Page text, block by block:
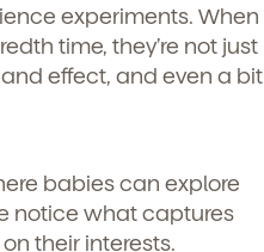
experiments. When
time, they’re not just
effect, and even a bit
babies can explore
notice what captures
their interests.